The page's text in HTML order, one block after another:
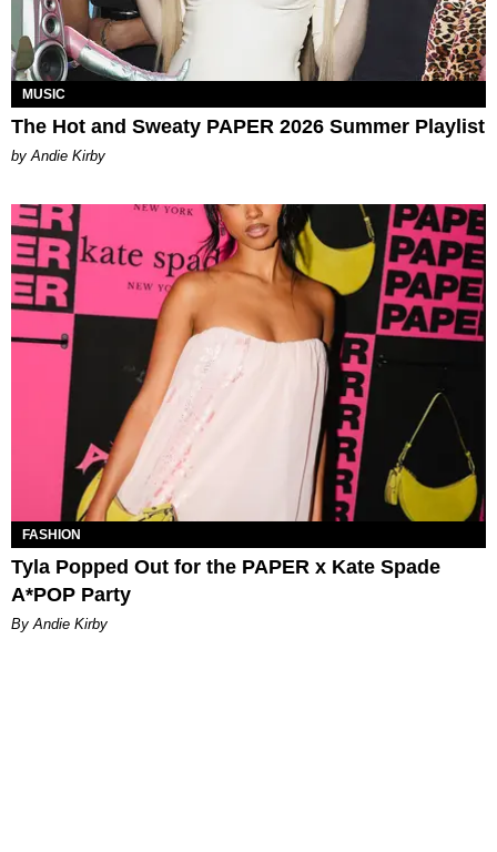
MUSIC
The Hot and Sweaty PAPER 2026 Summer Playlist
by Andie Kirby
FASHION
Tyla Popped Out for the PAPER x Kate Spade
A*POP Party
By Andie Kirby